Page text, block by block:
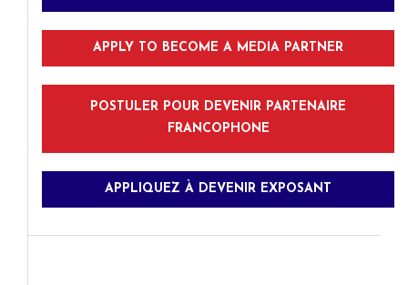
APPLY TO BECOME A MEDIA PARTNER
POSTULER POUR DEVENIR PARTENAIRE
FRANCOPHONE
APPLIQUEZ À DEVENIR EXPOSANT